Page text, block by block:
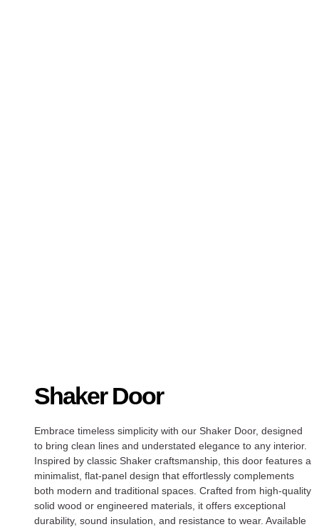
Shaker Door
Embrace timeless simplicity with our Shaker Door, designed
to bring clean lines and understated elegance to any interior.
Inspired by classic Shaker craftsmanship, this door features a
minimalist, flat-panel design that effortlessly complements
both modern and traditional spaces. Crafted from high-quality
solid wood or engineered materials, it offers exceptional
durability, sound insulation, and resistance to wear. Available